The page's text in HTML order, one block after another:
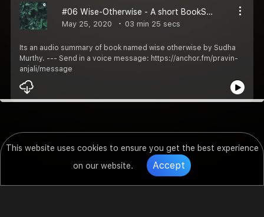
This website uses cookies to ensure you get the best experience
on our website.
Accept
#06 Wise-Otherwise - A short BookSummary
May 25, 2020 03 min 25 secs
Its an audio summary of book named wise otherwise by Sudha
Murthy. --- Send in a voice message: https://anchor.fm/pravin-
anjali/message